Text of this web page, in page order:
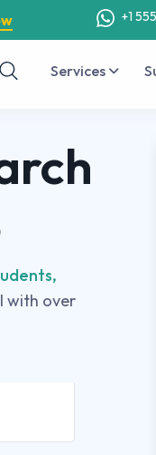
+1
Services
with over